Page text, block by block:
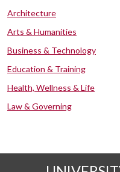
Architecture
Arts & Humanities
Business & Technology
Education & Training
Health, Wellness & Life
Law & Governing